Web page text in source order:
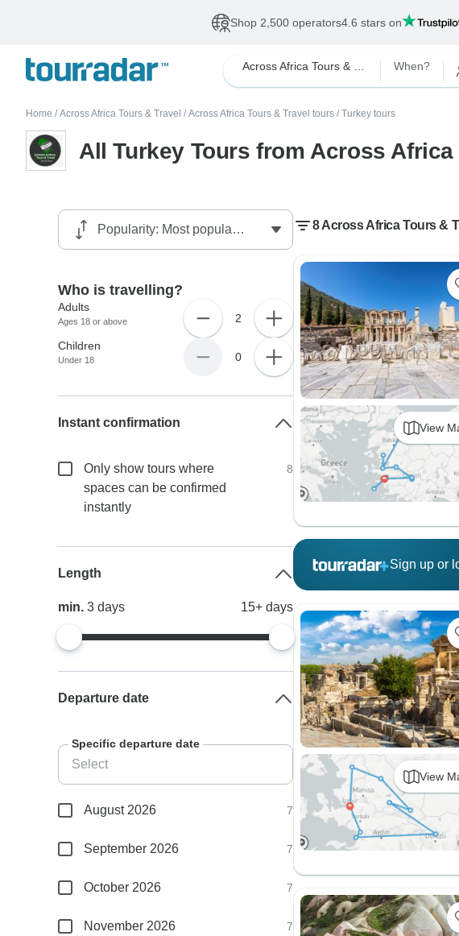
Shop 2,500 operators4.6 stars on
When?
Home / Across Africa Tours & Travel / Across Africa Tours & Travel tours / Turkey tours
All Turkey Tours from Across Africa
8 Across Africa Tours &
View
Sign up or
View
Who is travelling?
Adults
Ages 18 or above 2
Children
Under 18 0
Instant confirmation
Only show tours where
spaces can be confirmed
instantly
8
Length
min.3days 15+ days
Departure date
Specific departure date
August 2026 7
September 2026 7
October 2026 7
November 2026 7